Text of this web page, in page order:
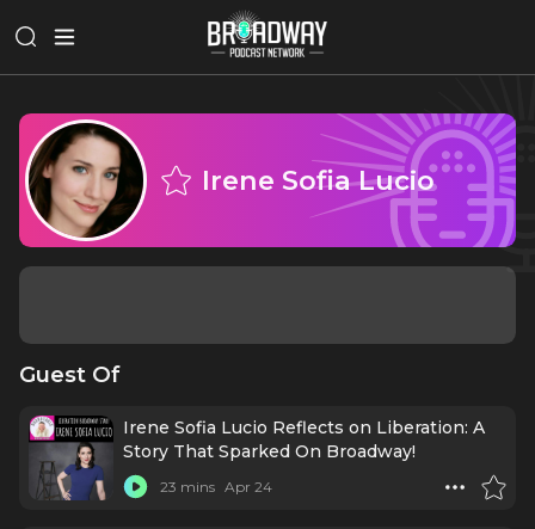
Irene Sofia Lucio
Guest Of
Irene Sofia Lucio Reflects on Liberation: A
Story That Sparked On Broadway!
23 mins Apr 24